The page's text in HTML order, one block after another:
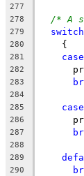
277
278
/* A
279 switch
280
    {
281 case
282
283
284
285
case
286
287
288
289
290